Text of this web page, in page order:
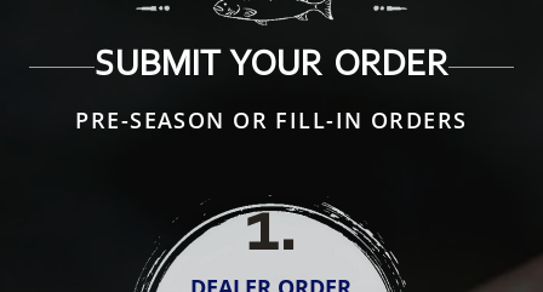
SUBMIT YOUR ORDER
PRE-SEASON OR FILL-IN ORDERS
1.